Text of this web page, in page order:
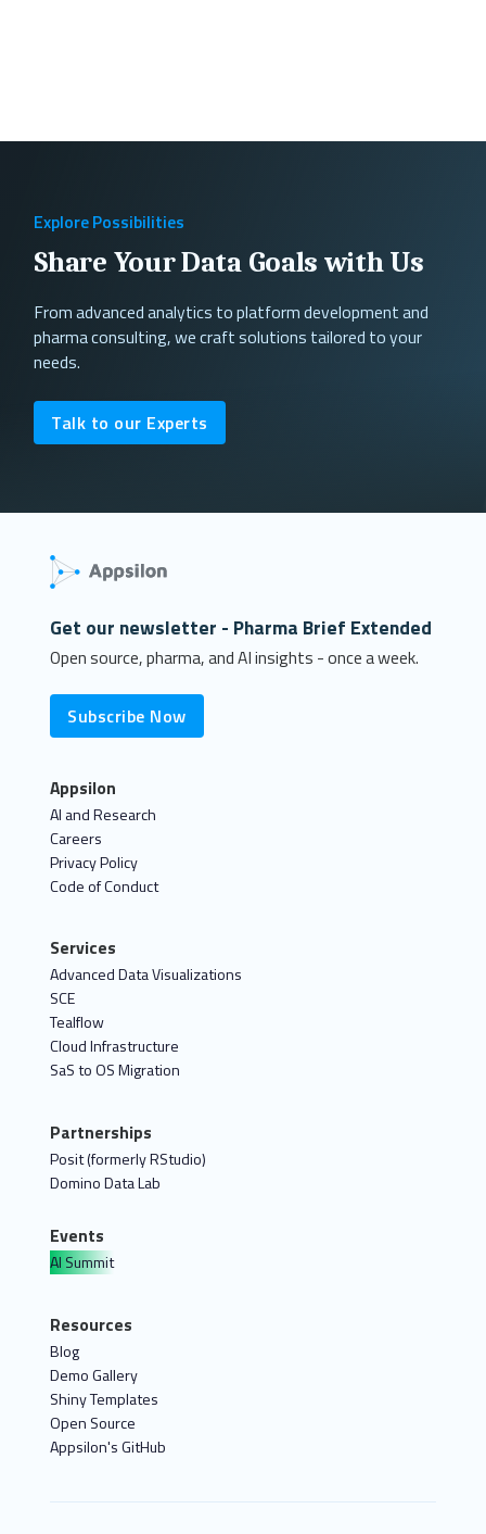
Explore Possibilities
Share Your Data Goals with Us
From advanced analytics to platform development and
pharma consulting, we craft solutions tailored to your
needs.
Talk to our Experts
Get our newsletter - Pharma Brief Extended
Open source, pharma, and AI insights - once a week.
Subscribe Now
Appsilon
AI and Research
Careers
Privacy Policy
Code of Conduct
Services
Advanced Data Visualizations
SCE
Tealflow
Cloud Infrastructure
SaS to OS Migration
Partnerships
Posit (formerly RStudio)
Domino Data Lab
Events
AI Summit
Resources
Blog
Demo Gallery
Shiny Templates
Open Source
Appsilon's GitHub